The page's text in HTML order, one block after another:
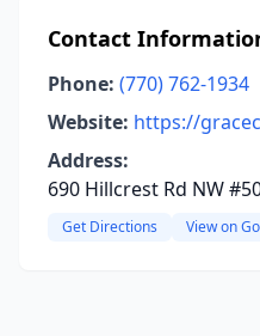
Contact
Phone: (770) 762-1934
Website: https://
Address:
690 Hillcrest Rd NW
Get Directions View on